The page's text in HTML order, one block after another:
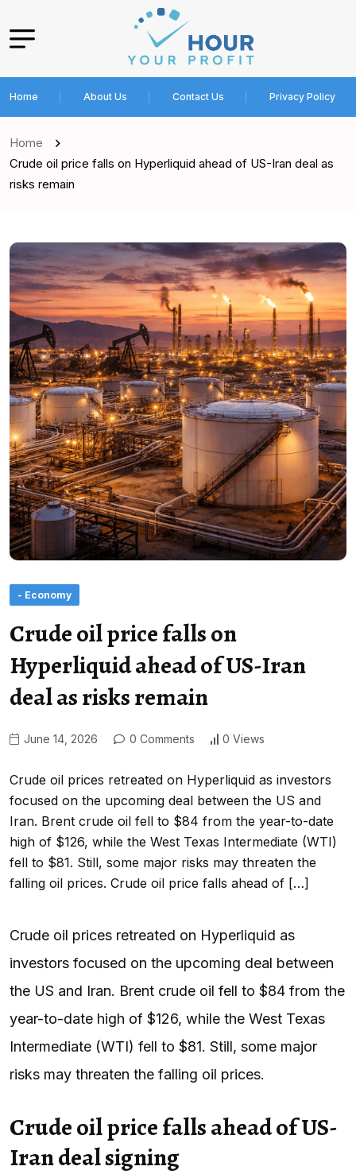
Home About Us Contact Us Privacy Policy
Home
Crude oil price falls on Hyperliquid ahead of US-Iran deal as
risks remain
- Economy
Crude oil price falls on
Hyperliquid ahead of US-Iran
deal as risks remain
June 14, 2026 0 Comments 0 Views
Crude oil prices retreated on Hyperliquid as investors
focused on the upcoming deal between the US and
Iran. Brent crude oil fell to $84 from the year-to-date
high of $126, while the West Texas Intermediate (WTI)
fell to $81. Still, some major risks may threaten the
falling oil prices. Crude oil price falls ahead of […]
Crude oil prices retreated on Hyperliquid as
investors focused on the upcoming deal between
the US and Iran. Brent crude oil fell to $84 from the
year-to-date high of $126, while the West Texas
Intermediate (WTI) fell to $81. Still, some major
risks may threaten the falling oil prices.
Crude oil price falls ahead of US-
Iran deal signing